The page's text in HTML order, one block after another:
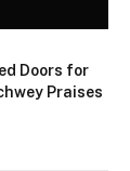
Doors for
Praises